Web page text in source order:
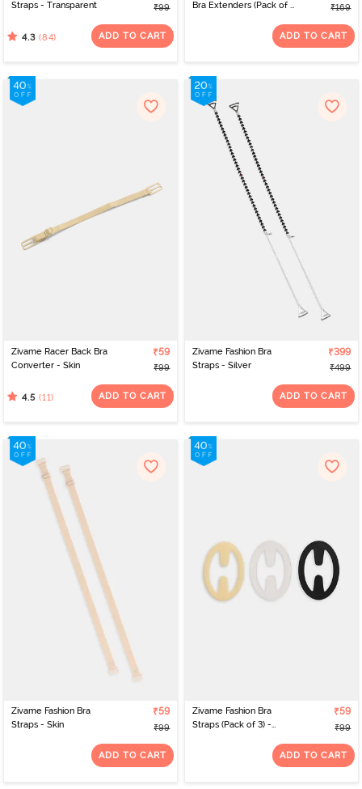
Straps - Transparent
₹99
4.3 (84) ADD TO CART
Bra Extenders (Pack of 3)
₹169
ADD TO CART
Zivame Racer Back Bra
Converter - Skin
₹59
₹99
4.5 (11) ADD TO CART
Zivame Fashion Bra
Straps - Silver
₹399
₹499
ADD TO CART
Zivame Fashion Bra
Straps - Skin
₹59
₹99
ADD TO CART
Zivame Fashion Bra
Straps (Pack of 3) -
₹59
₹99
ADD TO CART